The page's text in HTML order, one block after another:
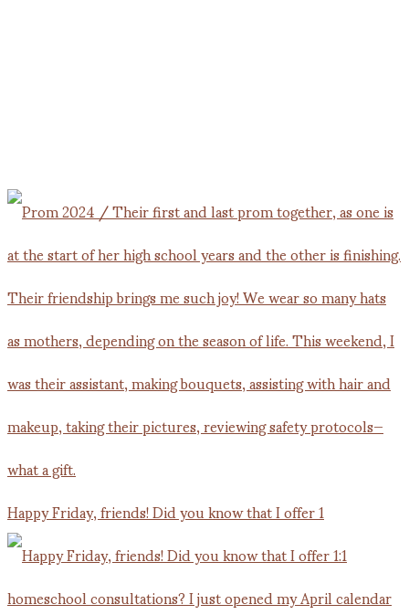
Happy Friday, friends! Did you know that I offer 1